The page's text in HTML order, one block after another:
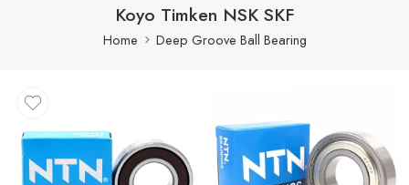
Koyo Timken NSK SKF
Home Deep Groove Ball Bearing